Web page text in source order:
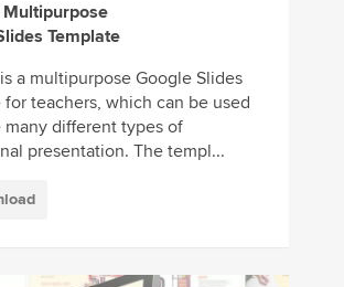
Template
a multipurpose Google Slides
teachers, which can be used
many different types of
presentation. The templ...